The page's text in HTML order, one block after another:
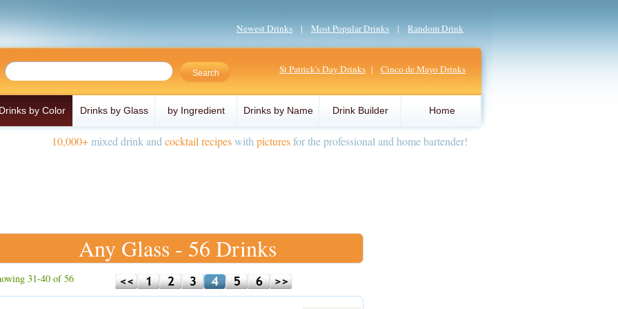
Newest Drinks | Most Popular Drinks | Random Drink
St Patrick's Day Drinks | Cinco de Mayo Drinks
by Color Drinks by Glass by Ingredient Drinks by Name Drink Builder Home
10,000+mixed drink and cocktail recipeswith picturesfor the professional and home bartender!
Any Glass - 56 Drinks
31-40 of 56